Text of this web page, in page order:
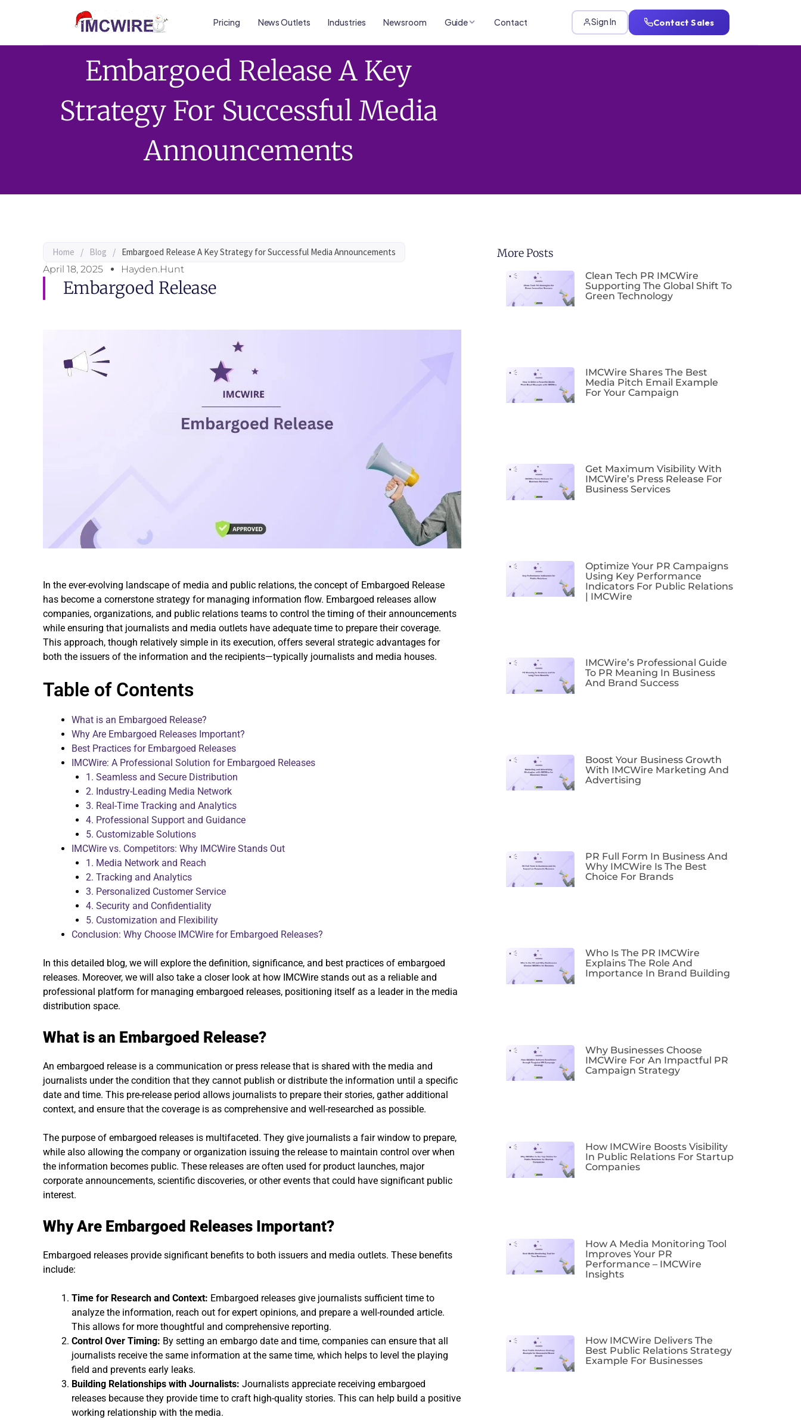
Pricing News Outlets Industries Newsroom Guide Contact Sign In Contact Sales
Embargoed Release A Key
Strategy For Successful Media
Announcements
Home / Blog / Embargoed Release A Key Strategy for Successful Media Announcements
April 18, 2025
Hayden.Hunt
Embargoed Release
In the ever-evolving landscape of media and public relations, the concept of Embargoed Release
has become a cornerstone strategy for managing information flow. Embargoed releases allow
companies, organizations, and public relations teams to control the timing of their announcements
while ensuring that journalists and media outlets have adequate time to prepare their coverage.
This approach, though relatively simple in its execution, offers several strategic advantages for
both the issuers of the information and the recipients—typically journalists and media houses.
Table of Contents
What is an Embargoed Release?
Why Are Embargoed Releases Important?
Best Practices for Embargoed Releases
IMCWire: A Professional Solution for Embargoed Releases
1. Seamless and Secure Distribution
2. Industry-Leading Media Network
3. Real-Time Tracking and Analytics
4. Professional Support and Guidance
5. Customizable Solutions
IMCWire vs. Competitors: Why IMCWire Stands Out
1. Media Network and Reach
2. Tracking and Analytics
3. Personalized Customer Service
4. Security and Confidentiality
5. Customization and Flexibility
Conclusion: Why Choose IMCWire for Embargoed Releases?
In this detailed blog, we will explore the definition, significance, and best practices of embargoed
releases. Moreover, we will also take a closer look at how IMCWire stands out as a reliable and
professional platform for managing embargoed releases, positioning itself as a leader in the media
distribution space.
What is an Embargoed Release?
An embargoed release is a communication or press release that is shared with the media and
journalists under the condition that they cannot publish or distribute the information until a specific
date and time. This pre-release period allows journalists to prepare their stories, gather additional
context, and ensure that the coverage is as comprehensive and well-researched as possible.
The purpose of embargoed releases is multifaceted. They give journalists a fair window to prepare,
while also allowing the company or organization issuing the release to maintain control over when
the information becomes public. These releases are often used for product launches, major
corporate announcements, scientific discoveries, or other events that could have significant public
interest.
Why Are Embargoed Releases Important?
Embargoed releases provide significant benefits to both issuers and media outlets. These benefits
include:
Time for Research and Context: Embargoed releases give journalists sufficient time to
analyze the information, reach out for expert opinions, and prepare a well-rounded article.
This allows for more thoughtful and comprehensive reporting.
Control Over Timing: By setting an embargo date and time, companies can ensure that all
journalists receive the same information at the same time, which helps to level the playing
field and prevents early leaks.
Building Relationships with Journalists: Journalists appreciate receiving embargoed
releases because they provide time to craft high-quality stories. This can help build a positive
working relationship with the media.
More Posts
Clean Tech PR IMCWire
Supporting The Global Shift To
Green Technology
IMCWire Shares The Best
Media Pitch Email Example
For Your Campaign
Get Maximum Visibility With
IMCWire’s Press Release For
Business Services
Optimize Your PR Campaigns
Using Key Performance
Indicators For Public Relations
| IMCWire
IMCWire’s Professional Guide
To PR Meaning In Business
And Brand Success
Boost Your Business Growth
With IMCWire Marketing And
Advertising
PR Full Form In Business And
Why IMCWire Is The Best
Choice For Brands
Who Is The PR IMCWire
Explains The Role And
Importance In Brand Building
Why Businesses Choose
IMCWire For An Impactful PR
Campaign Strategy
How IMCWire Boosts Visibility
In Public Relations For Startup
Companies
How A Media Monitoring Tool
Improves Your PR
Performance – IMCWire
Insights
How IMCWire Delivers The
Best Public Relations Strategy
Example For Businesses